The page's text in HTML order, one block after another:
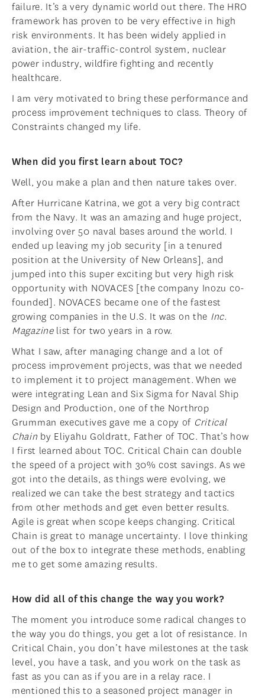
failure. It’s a very dynamic world out there. The HRO
framework has proven to be very effective in high
risk environments. It has been widely applied in
aviation, the air-traffic-control system, nuclear
power industry, wildfire fighting and recently
healthcare.
I am very motivated to bring these performance and
process improvement techniques to class. Theory of
Constraints changed my life.
When did you first learn about TOC?
Well, you make a plan and then nature takes over.
After Hurricane Katrina, we got a very big contract
from the Navy. It was an amazing and huge project,
involving over 50 naval bases around the world. I
ended up leaving my job security [in a tenured
position at the University of New Orleans], and
jumped into this super exciting but very high risk
opportunity with NOVACES [the company Inozu co-
founded]. NOVACES became one of the fastest
growing companies in the U.S. It was on the Inc.
Magazinelist for two years in a row.
What I saw, after managing change and a lot of
process improvement projects, was that we needed
to implement it to project management. When we
were integrating Lean and Six Sigma for Naval Ship
Design and Production, one of the Northrop
Grumman executives gave me a copy of Critical
Chain by Eliyahu Goldratt, Father of TOC. That’s how
I first learned about TOC. Critical Chain can double
the speed of a project with 30% cost savings. As we
got into the details, as things were evolving, we
realized we can take the best strategy and tactics
from other methods and get even better results.
Agile is great when scope keeps changing. Critical
Chain is great to manage uncertainty. I love thinking
out of the box to integrate these methods, enabling
me to get some amazing results.
How did all of this change the way you work?
The moment you introduce some radical changes to
the way you do things, you get a lot of resistance. In
Critical Chain, you don’t have milestones at the task
level, you have a task, and you work on the task as
fast as you can as if you are in a relay race. I
mentioned this to a seasoned project manager in